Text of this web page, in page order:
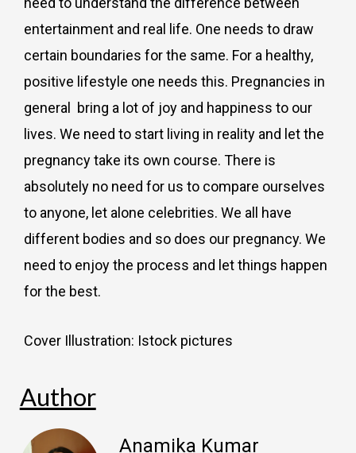
entertainment and real life. One needs to draw
certain boundaries for the same. For a healthy,
positive lifestyle one needs this. Pregnancies in
general bring a lot of joy and happiness to our
lives. We need to start living in reality and let the
pregnancy take its own course. There is
absolutely no need for us to compare ourselves
to anyone, let alone celebrities. We all have
different bodies and so does our pregnancy. We
need to enjoy the process and let things happen
for the best.
Cover Illustration: Istock pictures
Author
Anamika Kumar